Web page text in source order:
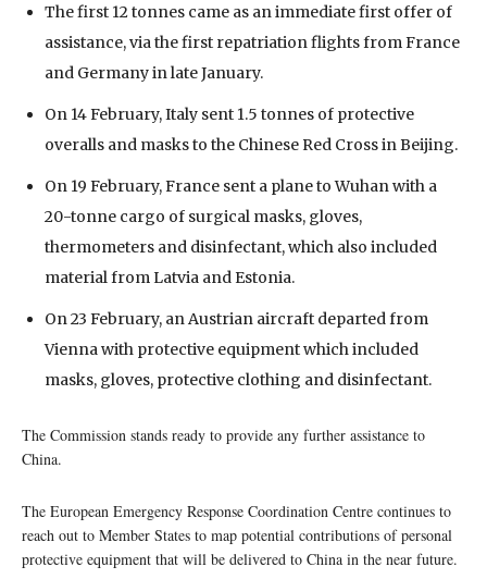
The first 12 tonnes came as an immediate first offer of
assistance, via the first repatriation flights from France
and Germany in late January.
On 14 February, Italy sent 1.5 tonnes of protective
overalls and masks to the Chinese Red Cross in Beijing.
On 19 February, France sent a plane to Wuhan with a
20-tonne cargo of surgical masks, gloves,
thermometers and disinfectant, which also included
material from Latvia and Estonia.
On 23 February, an Austrian aircraft departed from
Vienna with protective equipment which included
masks, gloves, protective clothing and disinfectant.
The Commission stands ready to provide any further assistance to
China.
The European Emergency Response Coordination Centre continues to
reach out to Member States to map potential contributions of personal
protective equipment that will be delivered to China in the near future.